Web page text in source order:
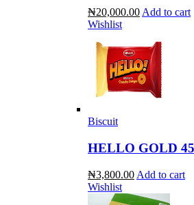
₦20,000.00 Add to cart
Wishlist
Biscuit
HELLO GOLD
₦3,800.00 Add to cart
Wishlist